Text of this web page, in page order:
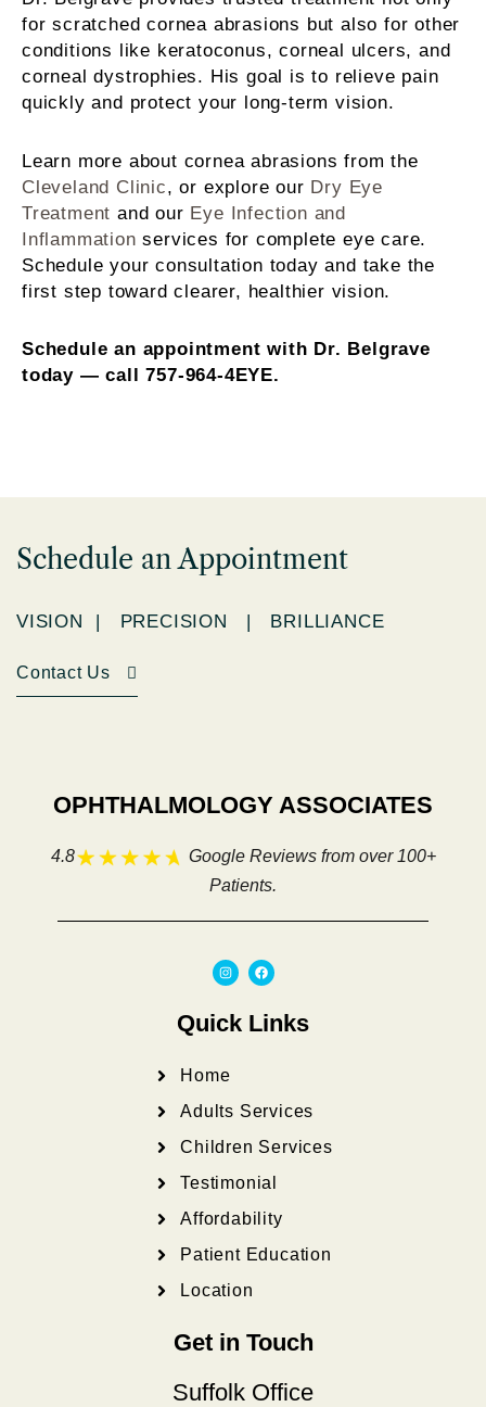
for scratched cornea abrasions but also for other
conditions like keratoconus, corneal ulcers, and
corneal dystrophies. His goal is to relieve pain
quickly and protect your long-term vision.
Learn more about cornea abrasions from the
Cleveland Clinic, or explore our Dry Eye
Treatment and our Eye Infection and
Inflammation services for complete eye care.
Schedule your consultation today and take the
first step toward clearer, healthier vision.
Schedule an appointment with Dr. Belgrave
today — call 757-964-4EYE.
Schedule an Appointment
VISION | PRECISION | BRILLIANCE
Contact Us
OPHTHALMOLOGY ASSOCIATES
4.8
Google Reviews from over 100+
Patients.
I
n
s
a
g
m
F
a
c
b
o
Quick Links
Home
Adults Services
Children Services
Testimonial
Affordability
Patient Education
Location
Get in Touch
Suffolk Office